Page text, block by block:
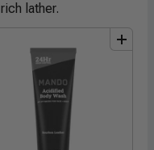
lather.
bundle